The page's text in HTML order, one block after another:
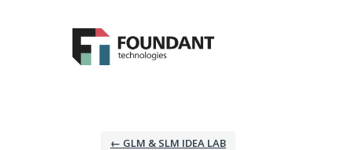
← GLM & SLM IDEA LAB